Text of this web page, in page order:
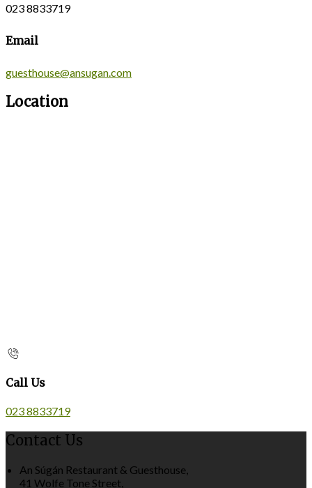
023 8833719
Email
guesthouse@ansugan.com
Location
Call Us
023 8833719
Contact Us
An Súgán Restaurant & Guesthouse,
41 Wolfe Tone Street,